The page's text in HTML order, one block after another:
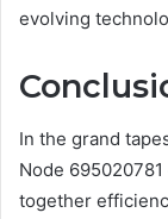
evolving
In the grand
Node
together